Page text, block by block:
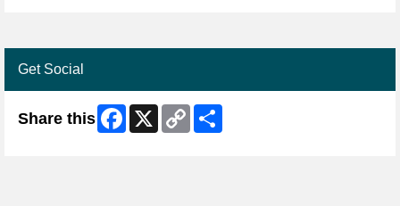
Get Social
Share this Facebook
X
Copy
Link